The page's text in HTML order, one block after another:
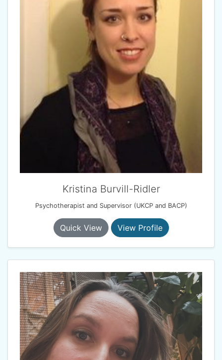
Kristina Burvill-Ridler
Psychotherapist and Supervisor (UKCP and BACP)
Quick View View Profile